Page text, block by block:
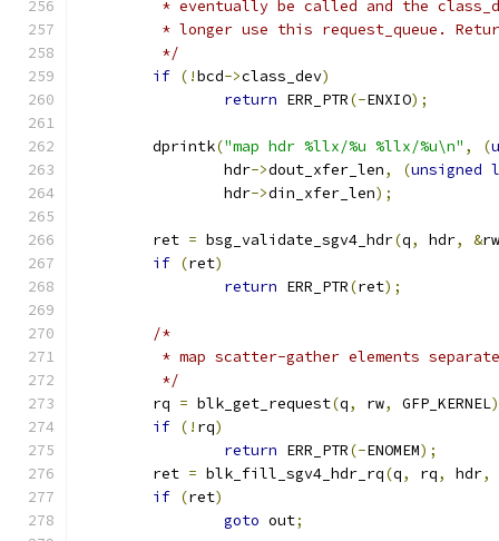
* eventually be called and the
* longer use this request_queue.
	 */
if (!bcd->class_dev)
return ERR_PTR(-ENXIO);
	dprintk
("map hdr %llx/%u %llx/%u\n" , (
		hdr
->dout_xfer_len, (unsigned
		hdr
->din_xfer_len);
	ret
= bsg_validate_sgv4_hdr(q, hdr, &rw
if (ret)
return ERR_PTR(ret);
/*
* map scatter-gather elements
	 */
	rq
= blk_get_request(q, rw, GFP_KERNEL
if (! rq)
return ERR_PTR(-ENOMEM);
	ret
= blk_fill_sgv4_hdr_rq(q, rq, hdr,
if (ret)
goto out;